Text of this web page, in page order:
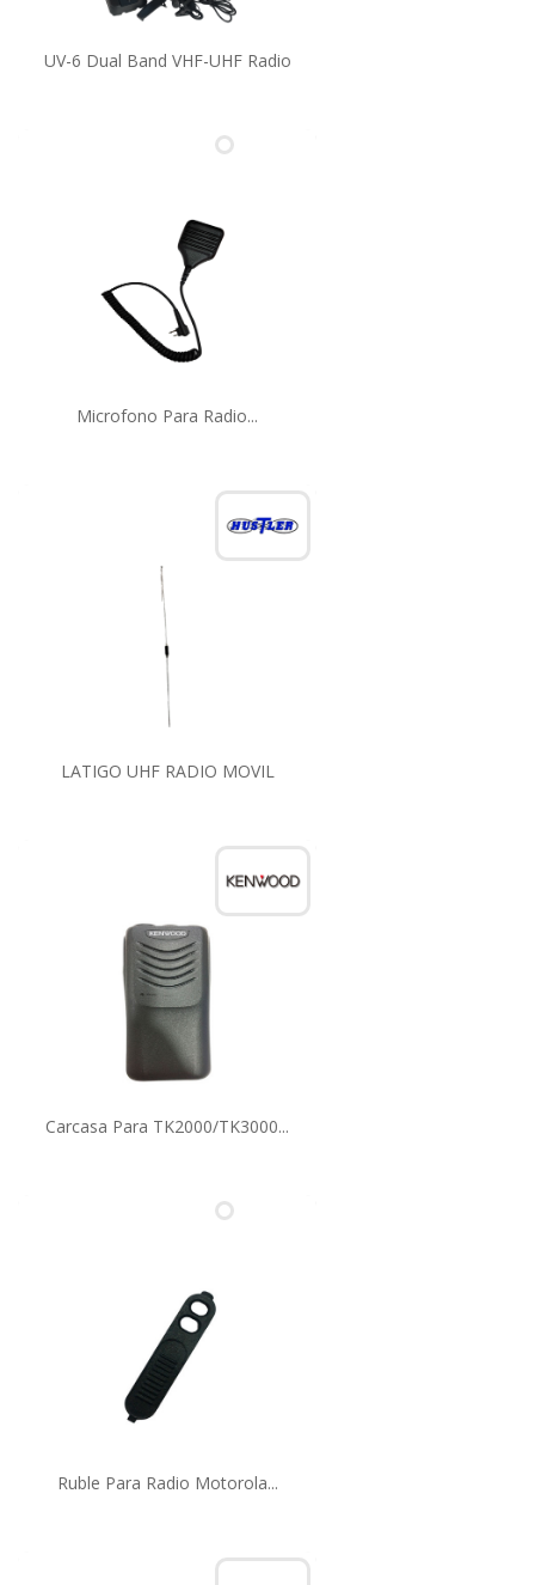
UV-6 Dual Band VHF-UHF Radio
Microfono Para Radio...
LATIGO UHF RADIO MOVIL
Carcasa Para TK2000/TK3000...
Ruble Para Radio Motorola...